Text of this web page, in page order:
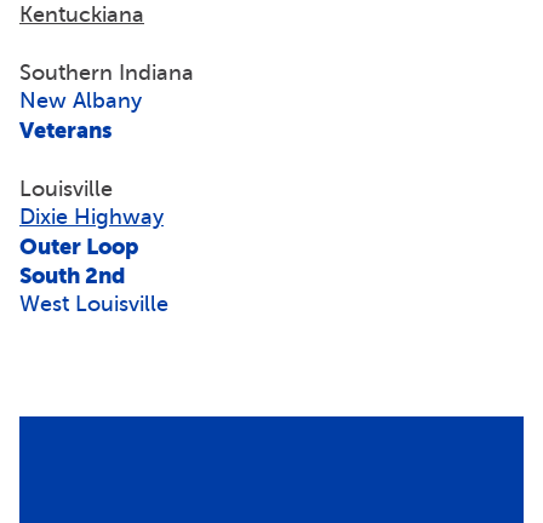
Kentuckiana
Southern Indiana
New Albany
Veterans
Louisville
Dixie Highway
Outer Loop
South 2nd
West Louisville